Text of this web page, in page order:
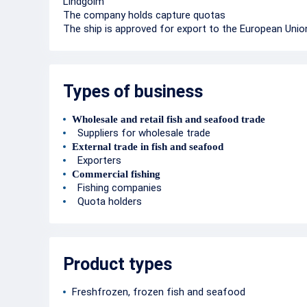
The company holds capture quotas
The ship is approved for export to the European
Types of business
Wholesale and retail fish and seafood trade
Suppliers for wholesale trade
External trade in fish and seafood
Exporters
Commercial fishing
Fishing companies
Quota holders
Product types
Freshfrozen, frozen fish and seafood